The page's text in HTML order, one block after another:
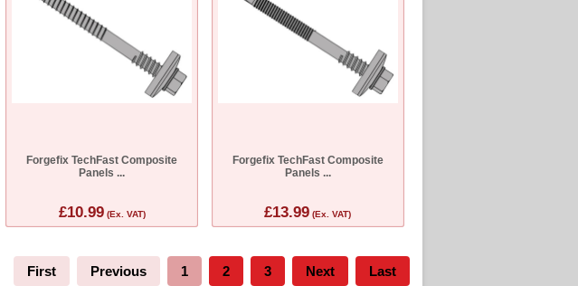
Forgefix TechFast Composite
Panels ...
£10.99(Ex. VAT)
Forgefix TechFast Composite
Panels ...
£13.99 (Ex. VAT)
First Previous 1 2 3 Next Last